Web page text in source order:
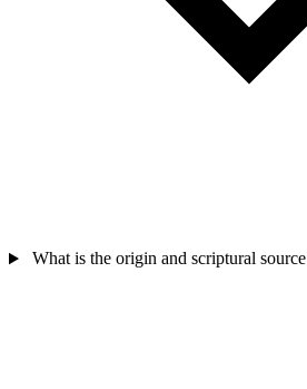
What is the origin and scriptural